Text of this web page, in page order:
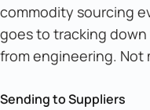
commodity sourcing
goes to tracking
from engineering. Not
Sending to Suppliers